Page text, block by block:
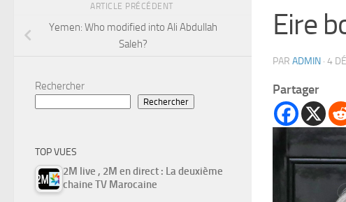
Eire
PAR ADMIN · 4
Partager
ARTICLE PRÉCÉDENT
Yemen: Who modified into Ali Abdullah
Saleh?
Rechercher
Rechercher
TOP VUES
2M live , 2M en direct : La deuxième
chaine TV Marocaine